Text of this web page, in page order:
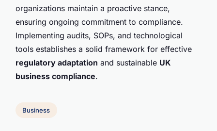
organizations maintain a proactive stance,
ensuring ongoing commitment to compliance.
Implementing audits, SOPs, and technological
tools establishes a solid framework for effective
regulatory adaptation and sustainable UK
business compliance.
Business